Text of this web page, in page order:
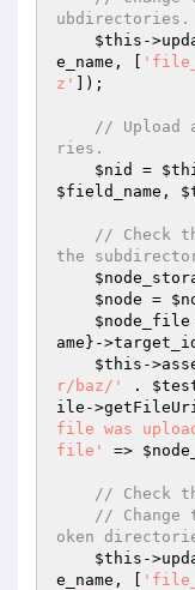
ubdirectories.
$this -
e_name , [
z'
]);
// Upload
ries.
$nid
=
$field_name ,
// Check
the
$node =
$node_file
ame }-
$this -
r/baz/'
.
ile -
file was
file'
=>
// Check
//
oken
$this -
e_name , [